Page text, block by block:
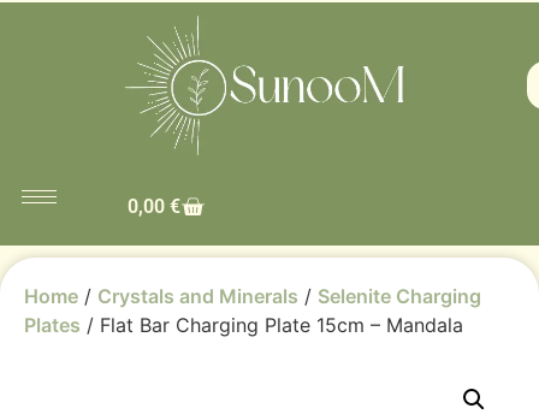
0,00 €
Home / Crystals and Minerals / Selenite Charging
Plates / Flat Bar Charging Plate 15cm – Mandala